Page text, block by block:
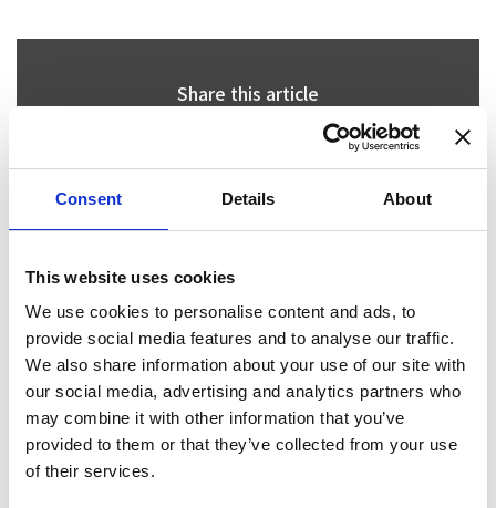
Consent Details About
This website uses cookies
We use cookies to personalise content and ads, to
provide social media features and to analyse our traffic.
We also share information about your use of our site with
our social media, advertising and analytics partners who
may combine it with other information that you’ve
provided to them or that they’ve collected from your use
of their services.
Share this article
0
Places I want
Places I have
0
MAP